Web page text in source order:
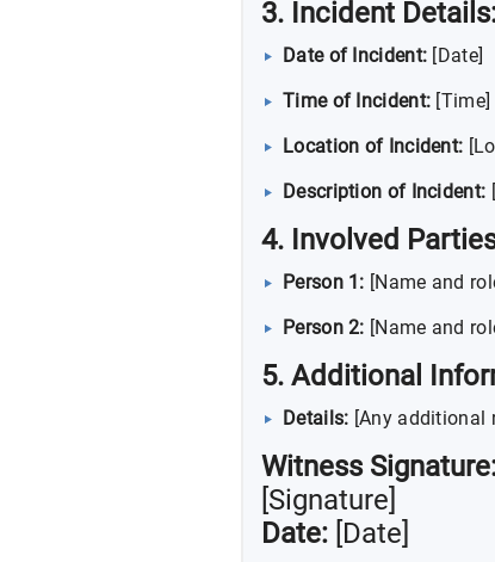
3. Incident
Date of Incident: [Date]
Time of Incident: [Time]
Location of Incident:
Description of Incident:
4. Involved
Person 1: [Name and
Person 2: [Name and
5. Additional
Details: [Any additional
Witness
[Signature]
Date: [Date]